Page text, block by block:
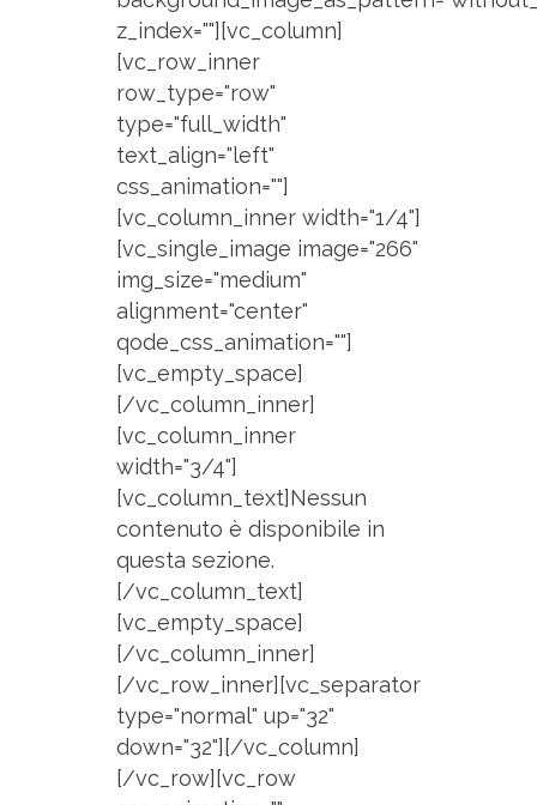
z_index=""][vc_column]
[vc_row_inner
row_type="row"
type="full_width"
text_align="left"
css_animation=""]
[vc_column_inner width="1/4"]
[vc_single_image image="266"
img_size="medium"
alignment="center"
qode_css_animation=""]
[vc_empty_space]
[/vc_column_inner]
[vc_column_inner
width="3/4"]
[vc_column_text]Nessun
contenuto è disponibile in
questa sezione.
[/vc_column_text]
[vc_empty_space]
[/vc_column_inner]
[/vc_row_inner][vc_separator
type="normal" up="32"
down="32"][/vc_column]
[/vc_row][vc_row